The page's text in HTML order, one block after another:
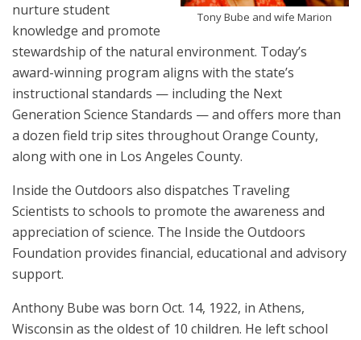
Tony Bube and wife Marion
nurture student
knowledge and promote
stewardship of the natural environment. Today’s
award-winning program aligns with the state’s
instructional standards — including the Next
Generation Science Standards — and offers more than
a dozen field trip sites throughout Orange County,
along with one in Los Angeles County.
Inside the Outdoors also dispatches Traveling
Scientists to schools to promote the awareness and
appreciation of science. The Inside the Outdoors
Foundation provides financial, educational and advisory
support.
Anthony Bube was born Oct. 14, 1922, in Athens,
Wisconsin as the oldest of 10 children. He left school